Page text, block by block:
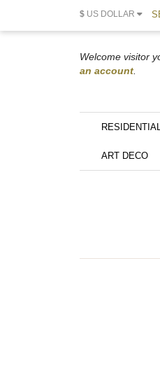
$ US DOLLAR
Welcome visitor
an account
ART DECO